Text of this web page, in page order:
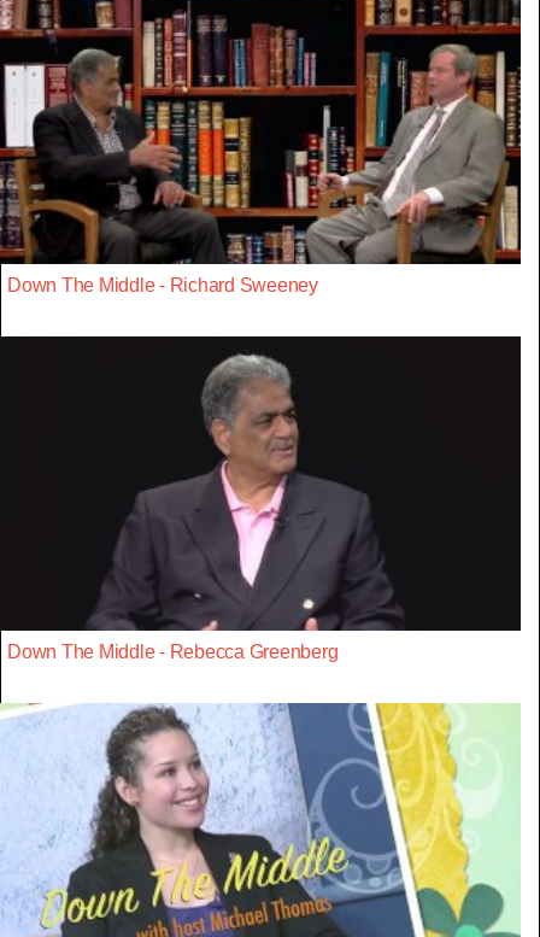
Down The Middle - Richard Sweeney
Down The Middle - Rebecca Greenberg